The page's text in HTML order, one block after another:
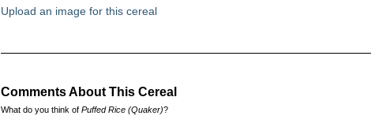
Upload an image for this cereal
Comments About This Cereal
What do you think of Puffed Rice (Quaker)?